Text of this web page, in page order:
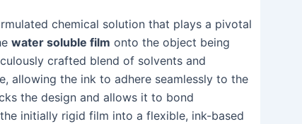
chemical solution that plays a pivotal
water soluble film onto the object being
crafted blend of solvents and
allowing the ink to adhere seamlessly to the
the design and allows it to bond
initially rigid film into a flexible, ink-based